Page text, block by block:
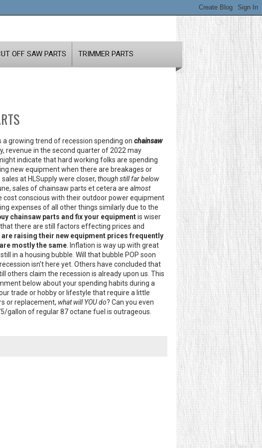
OFF SAW PARTS TRIMMER PARTS
a growing trend of recession spending on chainsaw
revenue in the second quarter of 2022 may
indicate that hard working folks are spending
new equipment when there are breakages or
at HLSupply were closer, though still far below
sales of chainsaw parts et cetera are almost
conscious with their outdoor power equipment
expenses of all other things similarly due to the
chainsaw parts and fix your equipmentis wiser
there are still factors effecting prices and
raising their new equipment prices frequently
mostly the same . Inflation is way up with great
in a housing bubble. Will that bubble POP soon
isn't here yet. Others have concluded that
others claim the recession is already upon us. This
below about your spending habits during a
trade or hobby or lifestyle that require a little
or replacement, what will YOU do? Can you even
gallon of regular 87 octane fuel is outrageous.